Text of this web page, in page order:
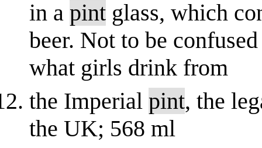
in a pint glass, which
beer. Not to be
what girls drink from
the Imperial pint, the
the UK; 568 ml